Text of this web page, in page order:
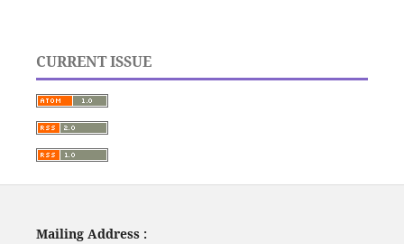
CURRENT ISSUE
Mailing Address :